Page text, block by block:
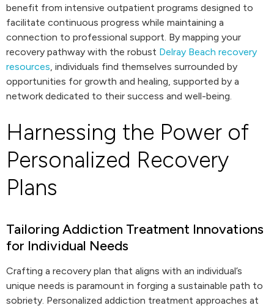
benefit from intensive outpatient programs designed to
facilitate continuous progress while maintaining a
connection to professional support. By mapping your
recovery pathway with the robust Delray Beach recovery
resources, individuals find themselves surrounded by
opportunities for growth and healing, supported by a
network dedicated to their success and well-being.
Harnessing the Power of
Personalized Recovery
Plans
Tailoring Addiction Treatment Innovations
for Individual Needs
Crafting a recovery plan that aligns with an individual’s
unique needs is paramount in forging a sustainable path to
sobriety. Personalized addiction treatment approaches at